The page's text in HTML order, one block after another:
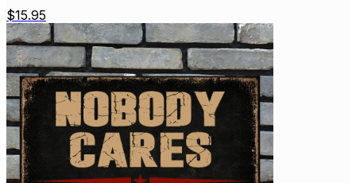
$15.95